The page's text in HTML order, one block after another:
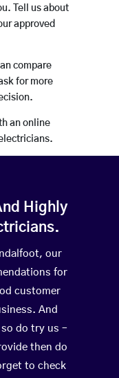
Tell us about
approved
compare
for more
an online
Highly
our
for
customer
And
do try us –
then do
to check